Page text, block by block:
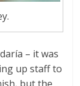
– it was
up staff to